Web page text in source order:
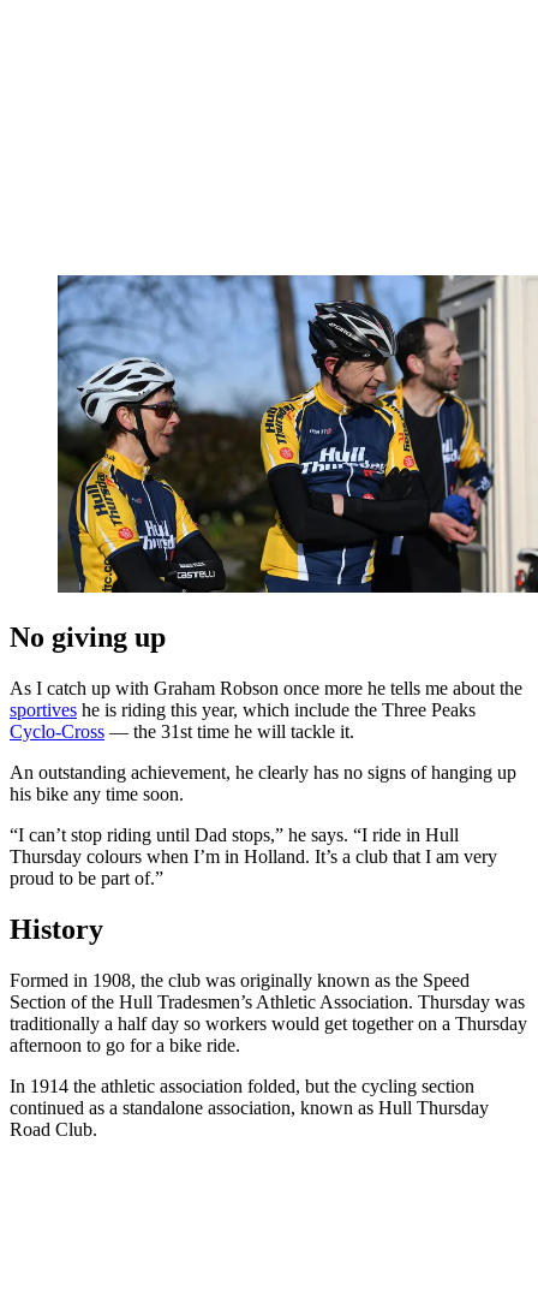
No giving up
As I catch up with Graham Robson once more he tells me about the
sportives he is riding this year, which include the Three Peaks
Cyclo-Cross — the 31st time he will tackle it.
An outstanding achievement, he clearly has no signs of hanging up
his bike any time soon.
“I can’t stop riding until Dad stops,” he says. “I ride in Hull
Thursday colours when I’m in Holland. It’s a club that I am very
proud to be part of.”
History
Formed in 1908, the club was originally known as the Speed
Section of the Hull Tradesmen’s Athletic Association. Thursday was
traditionally a half day so workers would get together on a Thursday
afternoon to go for a bike ride.
In 1914 the athletic association folded, but the cycling section
continued as a standalone association, known as Hull Thursday
Road Club.